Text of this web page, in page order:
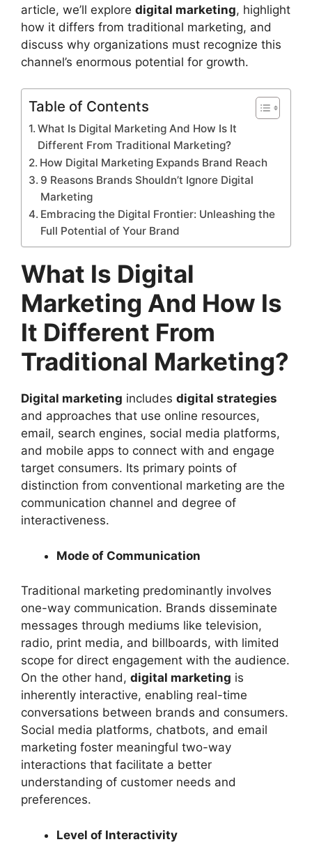
article, we’ll explore digital marketing, highlight
how it differs from traditional marketing, and
discuss why organizations must recognize this
channel’s enormous potential for growth.
Table of Contents
What Is Digital Marketing And How Is It
Different From Traditional Marketing?
How Digital Marketing Expands Brand Reach
9 Reasons Brands Shouldn’t Ignore Digital
Marketing
Embracing the Digital Frontier: Unleashing the
Full Potential of Your Brand
What Is Digital
Marketing And How Is
It Different From
Traditional Marketing?
Digital marketing includes digital strategies
and approaches that use online resources,
email, search engines, social media platforms,
and mobile apps to connect with and engage
target consumers. Its primary points of
distinction from conventional marketing are the
communication channel and degree of
interactiveness.
Mode of Communication
Traditional marketing predominantly involves
one-way communication. Brands disseminate
messages through mediums like television,
radio, print media, and billboards, with limited
scope for direct engagement with the audience.
On the other hand, digital marketing is
inherently interactive, enabling real-time
conversations between brands and consumers.
Social media platforms, chatbots, and email
marketing foster meaningful two-way
interactions that facilitate a better
understanding of customer needs and
preferences.
Level of Interactivity